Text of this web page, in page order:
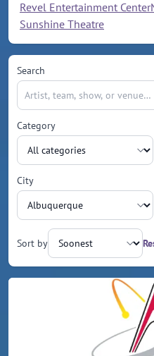
Revel Entertainment Center
Sunshine Theatre
Search
Category
City
Sort by
Upcoming events